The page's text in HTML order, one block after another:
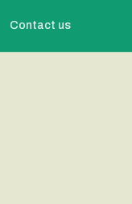
Contact us